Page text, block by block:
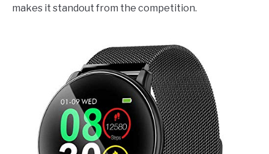
makes it standout from the competition.